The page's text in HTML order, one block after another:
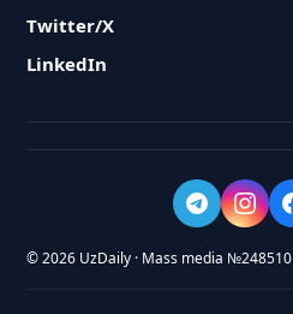
Twitter/X
LinkedIn
© 2026 UzDaily · Mass media №248510